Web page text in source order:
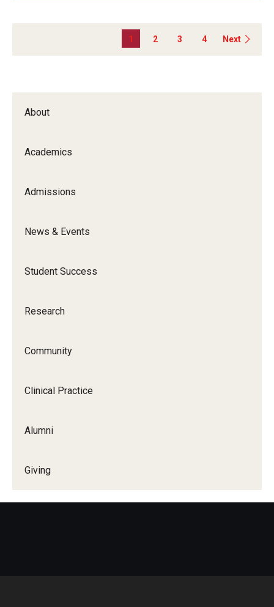
About
Academics
Admissions
News & Events
Student Success
Research
Community
Clinical Practice
Alumni
Giving
1 2 3 4 Next